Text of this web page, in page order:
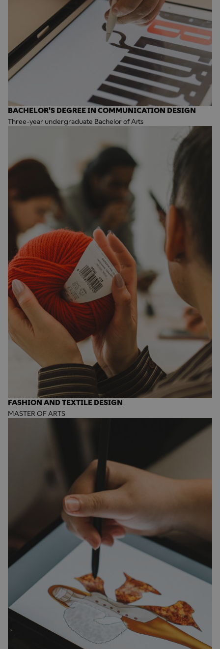
BACHELOR'S DEGREE IN COMMUNICATION DESIGN
Three-year undergraduate Bachelor of Arts
FASHION AND TEXTILE DESIGN
MASTER OF ARTS